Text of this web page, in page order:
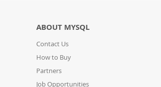
ABOUT MYSQL
Contact Us
How to Buy
Partners
Job Opportunities